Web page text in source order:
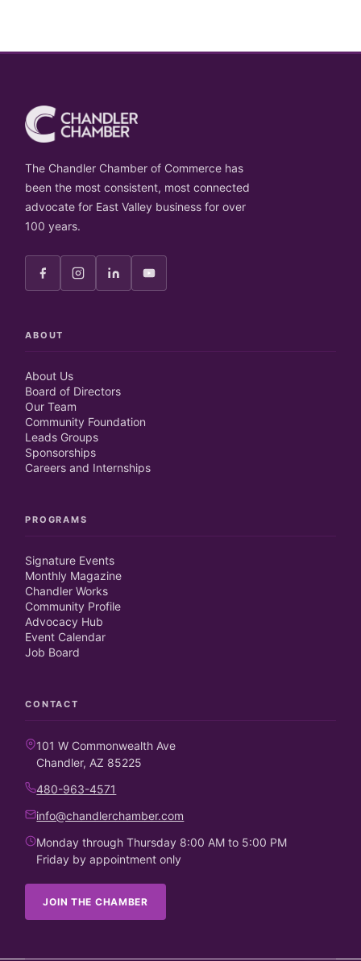
The Chandler Chamber of Commerce has
been the most consistent, most connected
advocate for East Valley business for over
100 years.
ABOUT
About Us
Board of Directors
Our Team
Community Foundation
Leads Groups
Sponsorships
Careers and Internships
PROGRAMS
Signature Events
Monthly Magazine
Chandler Works
Community Profile
Advocacy Hub
Event Calendar
Job Board
CONTACT
101 W Commonwealth Ave
Chandler, AZ 85225
480-963-4571
info@chandlerchamber.com
Monday through Thursday 8:00 AM to 5:00 PM
Friday by appointment only
JOIN THE CHAMBER